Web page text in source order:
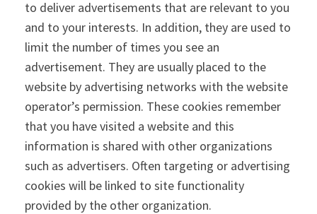
to deliver advertisements that are relevant to you
and to your interests. In addition, they are used to
limit the number of times you see an
advertisement. They are usually placed to the
website by advertising networks with the website
operator’s permission. These cookies remember
that you have visited a website and this
information is shared with other organizations
such as advertisers. Often targeting or advertising
cookies will be linked to site functionality
provided by the other organization.